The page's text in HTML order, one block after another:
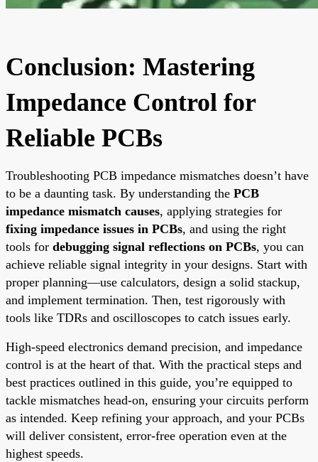
Conclusion: Mastering
Impedance Control for
Reliable PCBs
Troubleshooting PCB impedance mismatches doesn’t have
to be a daunting task. By understanding the PCB
impedance mismatch causes, applying strategies for
fixing impedance issues in PCBs, and using the right
tools for debugging signal reflections on PCBs, you can
achieve reliable signal integrity in your designs. Start with
proper planning—use calculators, design a solid stackup,
and implement termination. Then, test rigorously with
tools like TDRs and oscilloscopes to catch issues early.
High-speed electronics demand precision, and impedance
control is at the heart of that. With the practical steps and
best practices outlined in this guide, you’re equipped to
tackle mismatches head-on, ensuring your circuits perform
as intended. Keep refining your approach, and your PCBs
will deliver consistent, error-free operation even at the
highest speeds.